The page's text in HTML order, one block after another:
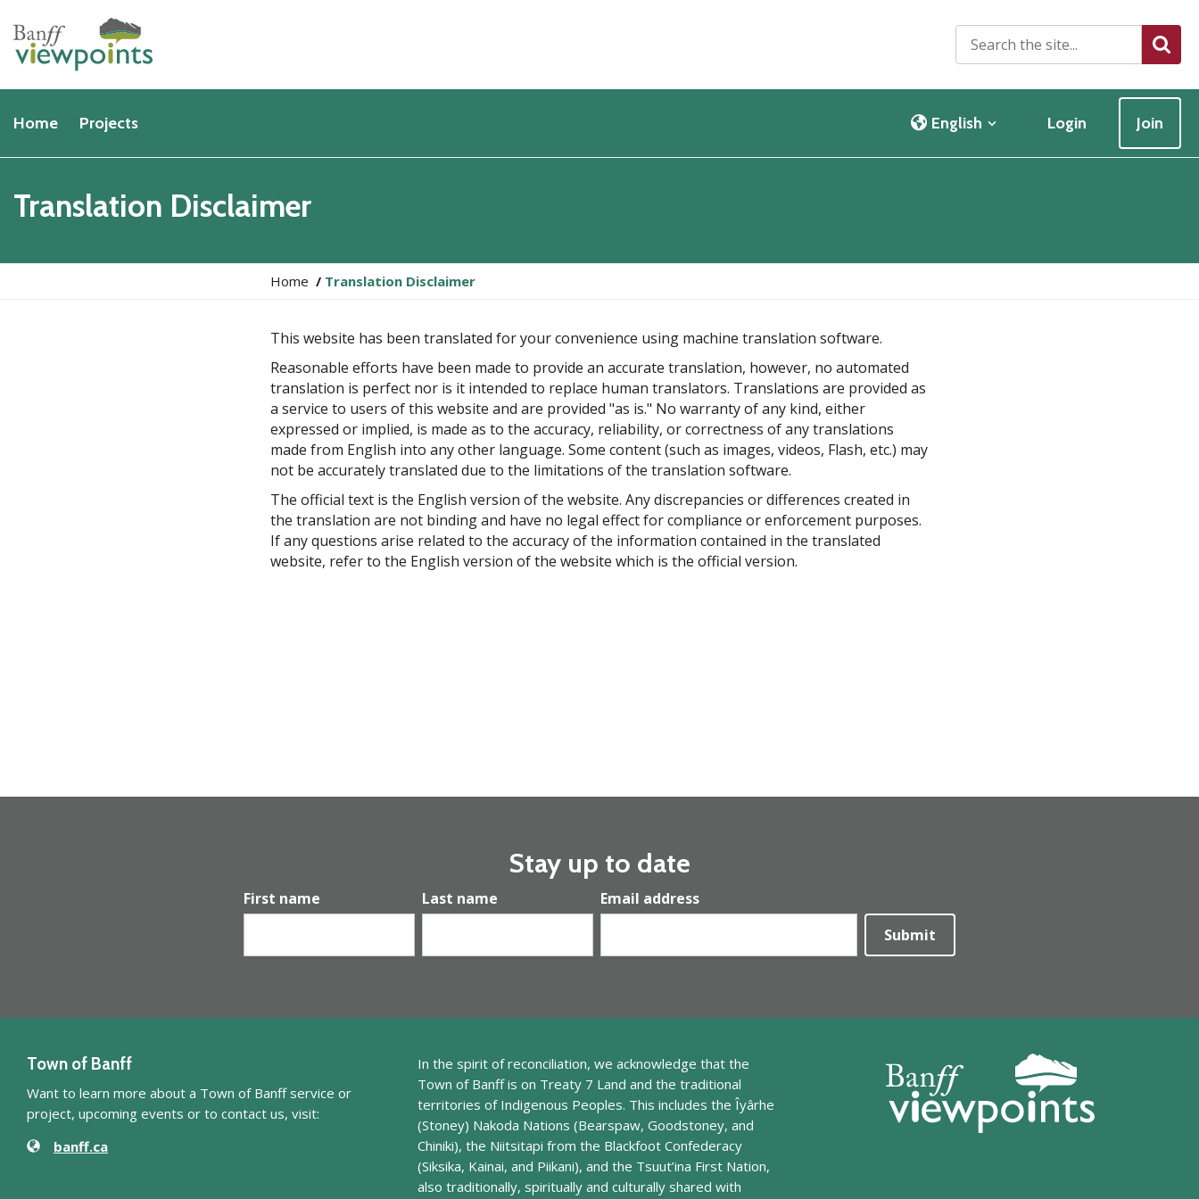
S
r
c
h
t
t
Home Projects English Login Join
Translation Disclaimer
Y
a
r
e
h
e
r
e
Home Translation Disclaimer
This website has been translated for your convenience using machine translation software.
Reasonable efforts have been made to provide an accurate translation, however, no automated
translation is perfect nor is it intended to replace human translators. Translations are provided as
a service to users of this website and are provided "as is." No warranty of any kind, either
expressed or implied, is made as to the accuracy, reliability, or correctness of any translations
made from English into any other language. Some content (such as images, videos, Flash, etc.) may
not be accurately translated due to the limitations of the translation software.
The official text is the English version of the website. Any discrepancies or differences created in
the translation are not binding and have no legal effect for compliance or enforcement purposes.
If any questions arise related to the accuracy of the information contained in the translated
website, refer to the English version of the website which is the official version.
Stay up to date
First name Last name
Email address
Submit
Town of Banff
Want to learn more about a Town of Banff service or
project, upcoming events or to contact us, visit:
Contact Information
Website
banff.ca
In the spirit of reconciliation, we acknowledge that the
Town of Banff is on Treaty 7 Land and the traditional
territories of Indigenous Peoples. This includes the Îyârhe
(Stoney) Nakoda Nations (Bearspaw, Goodstoney, and
Chiniki), the Niitsitapi from the Blackfoot Confederacy
(Siksika, Kainai, and Piikani), and the Tsuut’ina First Nation,
also traditionally, spiritually and culturally shared with